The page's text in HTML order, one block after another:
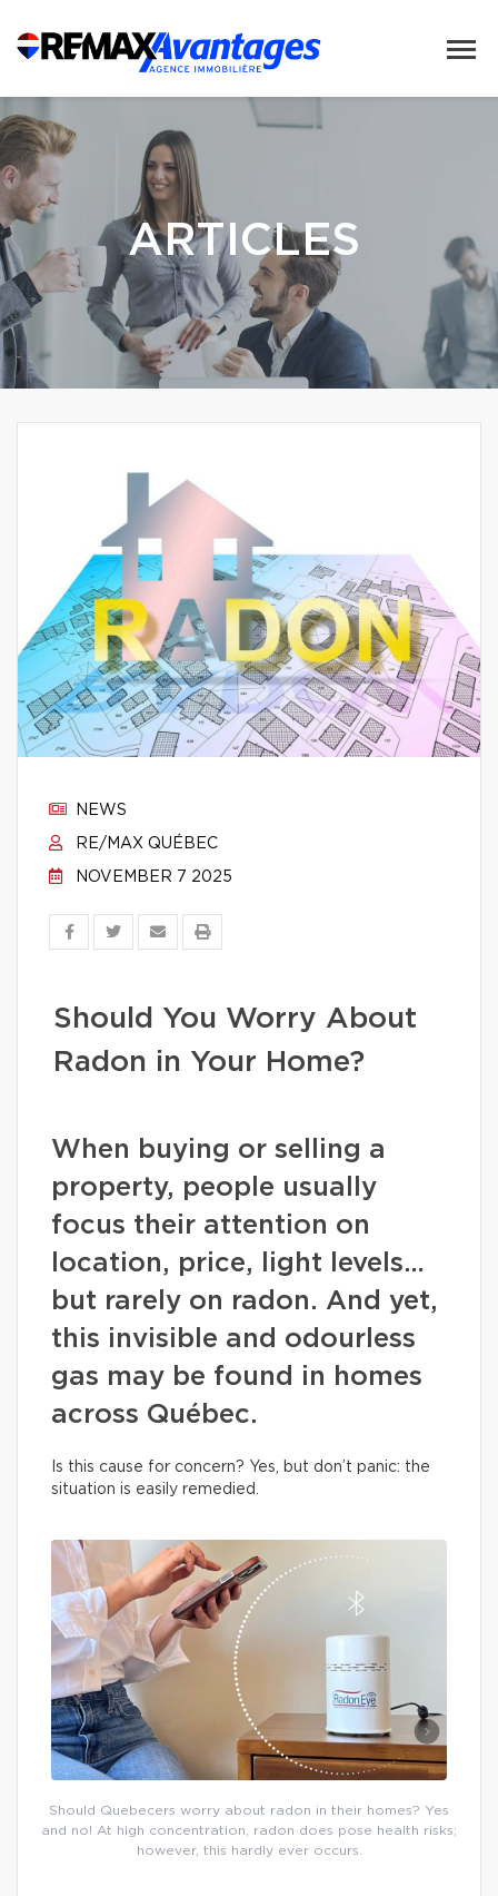
ARTICLES
NEWS
RE/MAX QUÉBEC
NOVEMBER 7 2025
Should You Worry About
Radon in Your Home?
When buying or selling a
property, people usually
focus their attention on
location, price, light levels…
but rarely on radon. And yet,
this invisible and odourless
gas may be found in homes
across Québec.
Is this cause for concern? Yes, but don’t panic: the
situation is easily remedied.
Should Quebecers worry about radon in their homes? Yes
and no! At high concentration, radon does pose health risks;
however, this hardly ever occurs.